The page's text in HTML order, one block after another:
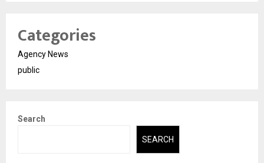
Categories
Agency News
public
Search
SEARCH